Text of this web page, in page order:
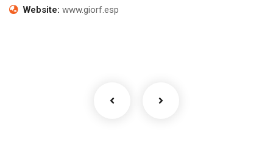
Website: www.giorf.esp